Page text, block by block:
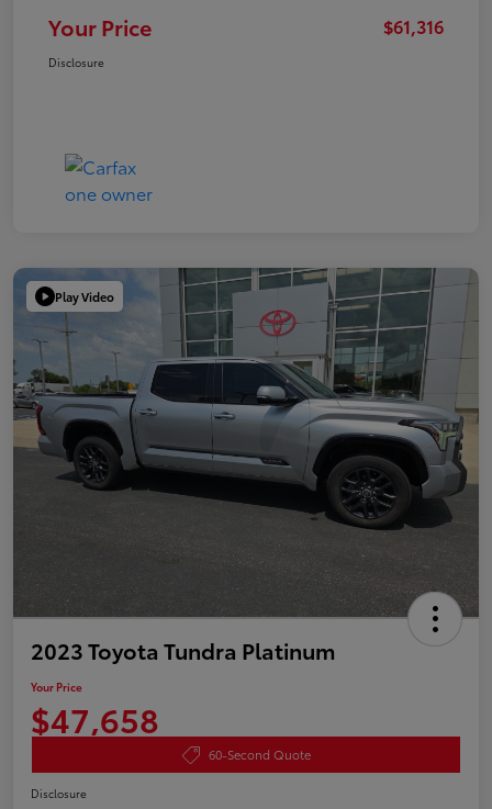
Your Price $61,316
Disclosure
Play Video
2023 Toyota Tundra Platinum
Your Price
$47,658
60-Second Quote
Disclosure